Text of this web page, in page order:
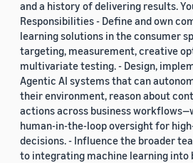
and a history of delivering results.
Responsibilities - Define and own
learning solutions in the consumer
targeting, measurement, creative
multivariate testing. - Design,
Agentic AI systems that can
their environment, reason about
actions across business
human-in-the-loop oversight for
decisions. - Influence the broader
to integrating machine learning into